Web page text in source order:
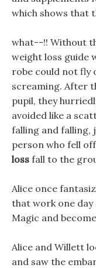
which shows that
what--!! Without
weight loss guide
robe could not fly
screaming. After
pupil, they
avoided like a
falling and falling,
person who fell
loss fall to the
Alice once
that work one day
Magic and
Alice and Willett
and saw the